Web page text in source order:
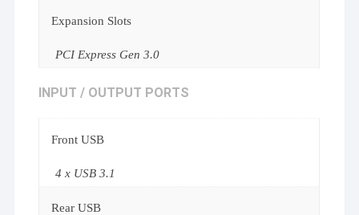
Expansion Slots
PCI Express Gen 3.0
INPUT / OUTPUT PORTS
Front USB
4 x USB 3.1
Rear USB